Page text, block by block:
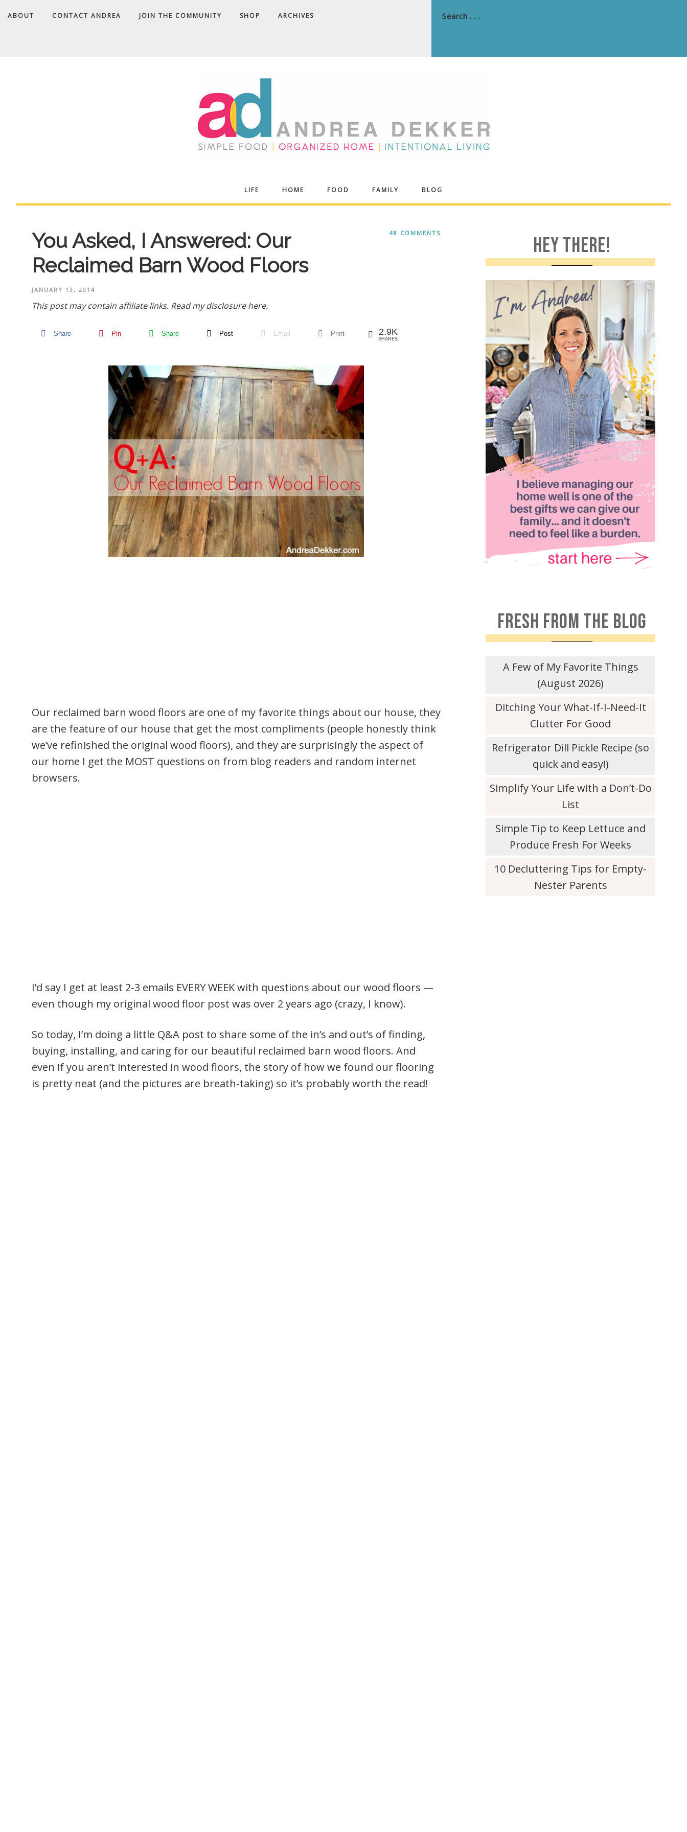
ABOUT CONTACT ANDREA JOIN THE COMMUNITY SHOP ARCHIVES
Andrea
Dekker
LIFE HOME FOOD FAMILY BLOG
48 COMMENTS
You Asked, I Answered: Our
Reclaimed Barn Wood Floors
JANUARY 13, 2014
This post may contain affiliate links. Read my disclosure here.
Share Pin Share Post Email Print 2.9K
SHARES
Our reclaimed barn wood floors are one of my favorite things about our house, they
are the feature of our house that get the most compliments (people honestly think
we’ve refinished the original wood floors), and they are surprisingly the aspect of
our home I get the MOST questions on from blog readers and random internet
browsers.
I’d say I get at least 2-3 emails EVERY WEEK with questions about our wood floors —
even though my original wood floor post was over 2 years ago (crazy, I know).
So today, I’m doing a little Q&A post to share some of the in’s and out’s of finding,
buying, installing, and caring for our beautiful reclaimed barn wood floors. And
even if you aren’t interested in wood floors, the story of how we found our flooring
is pretty neat (and the pictures are breath-taking) so it’s probably worth the read!
HEY THERE!
FRESH FROM THE BLOG
A Few of My Favorite Things
(August 2026)
Ditching Your What-If-I-Need-It
Clutter For Good
Refrigerator Dill Pickle Recipe (so
quick and easy!)
Simplify Your Life with a Don’t-Do
List
Simple Tip to Keep Lettuce and
Produce Fresh For Weeks
10 Decluttering Tips for Empty-
Nester Parents